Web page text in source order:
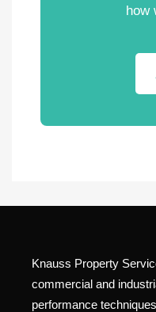
how
Knauss Property
commercial and
performance